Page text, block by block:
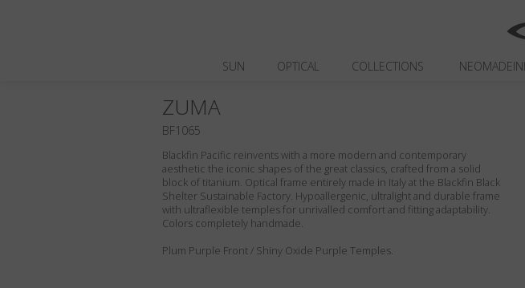
SUN OPTICAL COLLECTIONS
Blackfin Pacific reinvents with a more modern and contemporary
aesthetic the iconic shapes of the great classics, crafted from a solid
block of titanium. Optical frame entirely made in Italy at the Blackfin Black
Shelter Sustainable Factory. Hypoallergenic, ultralight and durable frame
with ultraflexible temples for unrivalled comfort and fitting adaptability.
Colors completely handmade.
Plum Purple Front / Shiny Oxide Purple Temples.
ZUMA
BF1065